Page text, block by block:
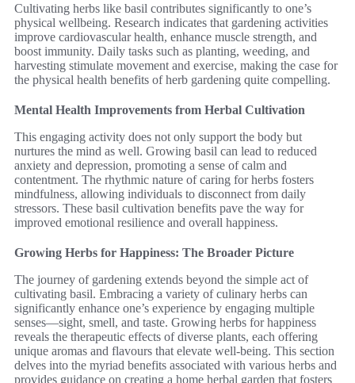
Cultivating herbs like basil contributes significantly to one’s
physical wellbeing. Research indicates that gardening activities
improve cardiovascular health, enhance muscle strength, and
boost immunity. Daily tasks such as planting, weeding, and
harvesting stimulate movement and exercise, making the case for
the physical health benefits of herb gardening quite compelling.
Mental Health Improvements from Herbal Cultivation
This engaging activity does not only support the body but
nurtures the mind as well. Growing basil can lead to reduced
anxiety and depression, promoting a sense of calm and
contentment. The rhythmic nature of caring for herbs fosters
mindfulness, allowing individuals to disconnect from daily
stressors. These basil cultivation benefits pave the way for
improved emotional resilience and overall happiness.
Growing Herbs for Happiness: The Broader Picture
The journey of gardening extends beyond the simple act of
cultivating basil. Embracing a variety of culinary herbs can
significantly enhance one’s experience by engaging multiple
senses—sight, smell, and taste. Growing herbs for happiness
reveals the therapeutic effects of diverse plants, each offering
unique aromas and flavours that elevate well-being. This section
delves into the myriad benefits associated with various herbs and
provides guidance on creating a home herbal garden that fosters